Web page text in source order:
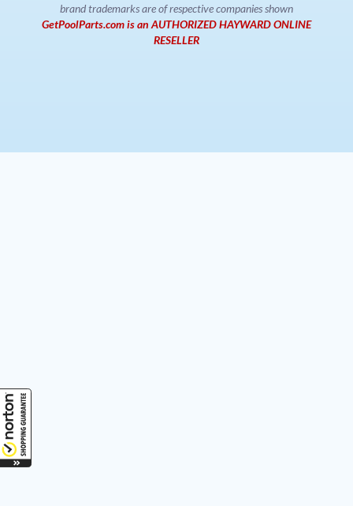
brand trademarks are of respective companies shown
GetPoolParts.com is an AUTHORIZED HAYWARD ONLINE
RESELLER